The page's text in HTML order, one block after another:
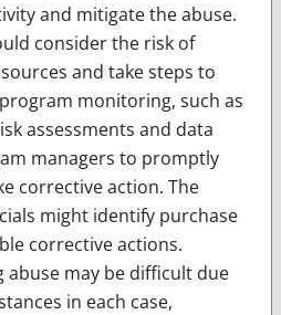
and mitigate the abuse.
consider the risk of
and take steps to
monitoring, such as
assessments and data
managers to promptly
corrective action. The
might identify purchase
corrective actions.
may be difficult due
in each case,